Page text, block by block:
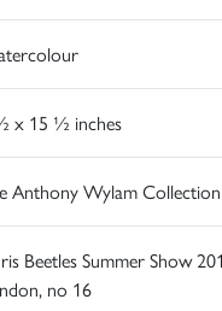
x 15 ½ inches
Anthony Wylam Collection
Beetles Summer Show
no 16